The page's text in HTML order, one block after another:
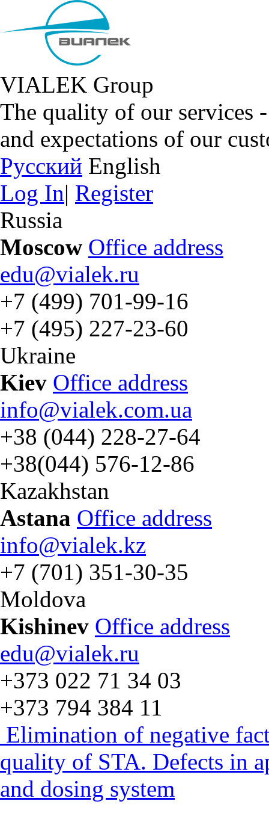
VIALEK Group
The quality of our services
and expectations of our
Русский English
Log In| Register
Russia
Moscow Office address
edu@vialek.ru
+7 (499) 701-99-16
+7 (495) 227-23-60
Ukraine
Kiev Office address
info@vialek.com.ua
+38 (044) 228-27-64
+38(044) 576-12-86
Kazakhstan
Astana Office address
info@vialek.kz
+7 (701) 351-30-35
Moldova
Kishinev Office address
edu@vialek.ru
+373 022 71 34 03
+373 794 384 11
Elimination of negative
quality of STA. Defects in
and dosing system